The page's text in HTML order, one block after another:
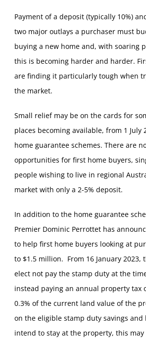
Payment of a deposit (typically 10%)
two major outlays a purchaser must
buying a new home and, with soaring
this is becoming harder and harder.
are finding it particularly tough when
the market.
Small relief may be on the cards for
places becoming available, from 1 July
home guarantee schemes. There are
opportunities for first home buyers,
people wishing to live in regional
market with only a 2-5% deposit.
In addition to the home guarantee
Premier Dominic Perrottet has
to help first home buyers looking at
to $1.5 million. From 16 January 2023,
elect not pay the stamp duty at the
instead paying an annual property tax
0.3% of the current land value of the
on the eligible stamp duty savings and
intend to stay at the property, this may